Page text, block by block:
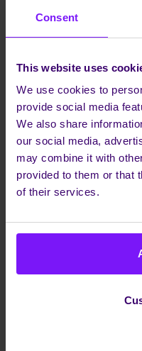
Consent
This website uses
We use cookies to
provide social media
We also share
our social media,
may combine it with
provided to them or that
of their services.
Bringing Canadian
This Insight Paper from